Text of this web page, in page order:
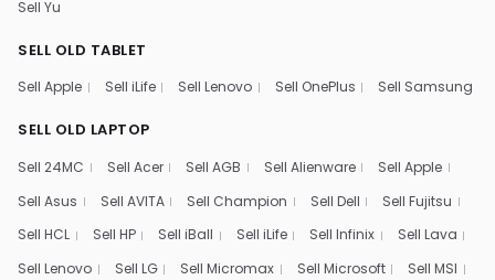
Sell Yu
SELL OLD TABLET
Sell Apple Sell iLife Sell Lenovo Sell OnePlus Sell Samsung
SELL OLD LAPTOP
Sell 24MC Sell Acer Sell AGB Sell Alienware
Sell Apple
Sell Asus
Sell AVITA Sell Champion Sell Dell
Sell Fujitsu
Sell HCL
Sell HP Sell iBall Sell iLife Sell Infinix
Sell Lava
Sell Lenovo
Sell LG Sell Micromax Sell Microsoft
Sell MSI